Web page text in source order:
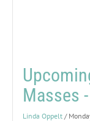
Masses
Linda Oppelt /